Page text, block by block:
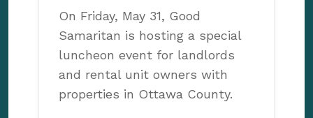
On Friday, May 31, Good
Samaritan is hosting a special
luncheon event for landlords
and rental unit owners with
properties in Ottawa County.